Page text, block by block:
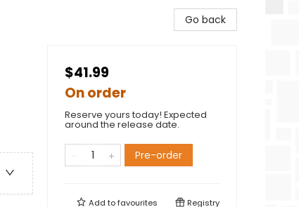
Go back
$41.99
On order
Reserve yours today! Expected
around the release date.
Pre-order
Add tofavourites Registry